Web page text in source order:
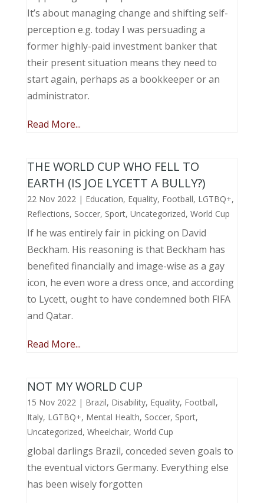
It’s about managing change and shifting self-
perception e.g. today I was persuading a
former highly-paid investment banker that
their present situation means they need to
start again, perhaps as a bookkeeper or an
administrator.
Read More...
THE WORLD CUP WHO FELL TO
EARTH (IS JOE LYCETT A BULLY?)
22 Nov 2022| Education, Equality, Football, LGTBQ+,
Reflections, Soccer, Sport, Uncategorized, World Cup
If he was entirely fair in picking on David
Beckham. His reasoning is that Beckham has
benefited financially and image-wise as a gay
icon, he even wore a dress once, and according
to Lycett, ought to have condemned both FIFA
and Qatar.
Read More...
NOT MY WORLD CUP
15 Nov 2022| Brazil, Disability, Equality, Football,
Italy, LGTBQ+, Mental Health, Soccer, Sport,
Uncategorized, Wheelchair, World Cup
global darlings Brazil, conceded seven goals to
the eventual victors Germany. Everything else
has been wisely forgotten